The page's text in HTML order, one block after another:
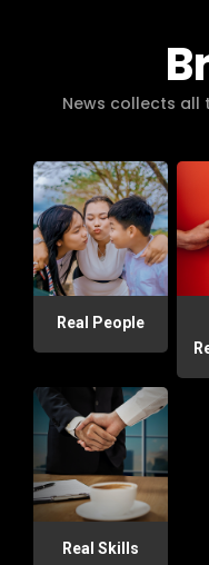
News collects all
Real People
Real Skills